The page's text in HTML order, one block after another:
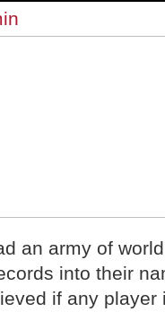
an army of
into their
if any player